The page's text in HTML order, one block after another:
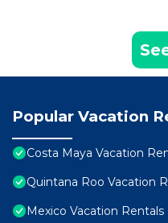
Popular Vacation
Costa Maya Vacation
Quintana Roo Vacation
Mexico Vacation Rentals